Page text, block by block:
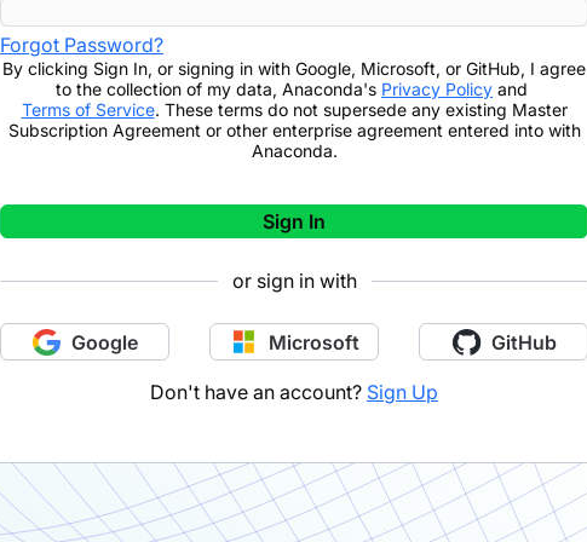
Forgot Password?
By clicking Sign In, or signing in with Google, Microsoft, or GitHub, I agree
to the collection of my data, Anaconda's Privacy Policy and
Terms of Service. These terms do not supersede any existing Master
Subscription Agreement or other enterprise agreement entered into with
Anaconda.
Sign In
or sign in with
Google Microsoft GitHub
Don't have an account? Sign Up